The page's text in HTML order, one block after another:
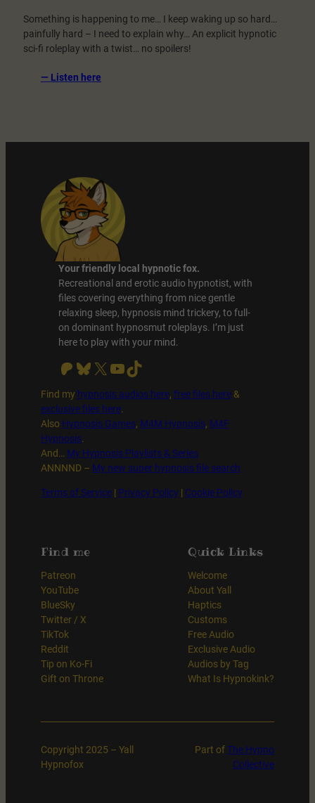
Something is happening to me… I keep waking up so hard…
painfully hard – I need to explain why… An explicit hypnotic
sci-fi roleplay with a twist… no spoilers!
— Listen here
Your friendly local hypnotic fox.
Recreational and erotic audio hypnotist, with
files covering everything from nice gentle
relaxing sleep, hypnosis mind trickery, to full-
on dominant hypnosmut roleplays. I’m just
here to play with your mind.
Patreon Bluesky X YouTube TikTok
Find my hypnosis audios here, free files here &
exclusive files here.
Also Hypnosis Games, M4M Hypnosis, M4F
Hypnosis.
And… My Hypnosis Playlists & Series
ANNNND – My new super hypnosis file search
Terms of Service | Privacy Policy | Cookie Policy
Find me
Patreon
YouTube
BlueSky
Twitter / X
TikTok
Reddit
Tip on Ko-Fi
Gift on Throne
Quick Links
Welcome
About Yall
Haptics
Customs
Free Audio
Exclusive Audio
Audios by Tag
What Is Hypnokink?
Copyright 2025 – Yall
Hypnofox
Part ofThe Hypno
Collective